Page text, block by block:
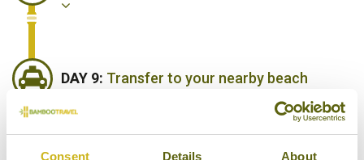
Consent Details About
DAY 9: Transfer to your nearby beach